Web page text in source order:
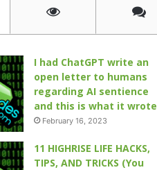
I had ChatGPT write an
open letter to humans
regarding AI sentience
and this is what it wrote
February 16, 2023
11 HIGHRISE LIFE HACKS,
TIPS, AND TRICKS (You